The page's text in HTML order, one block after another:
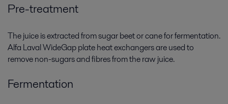
Pre-treatment
The juice is extracted from sugar beet or cane for fermentation.
Alfa Laval WideGap plate heat exchangers are used to
remove non-sugars and fibres from the raw juice.
Fermentation